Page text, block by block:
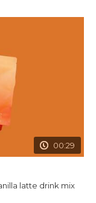
00:29
latte drink mix